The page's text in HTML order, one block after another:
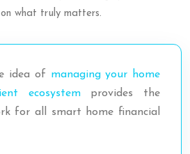
what truly matters.
idea of managing your home
ecosystemprovides the
for all smart home financial